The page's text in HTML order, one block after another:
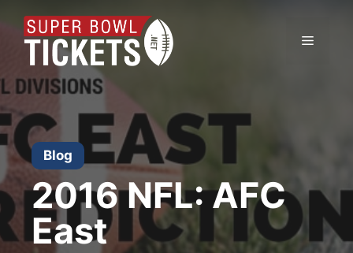
content
Menu
Blog
2016 NFL: AFC
East